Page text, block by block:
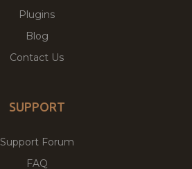
Plugins
Blog
Contact Us
SUPPORT
Support Forum
FAQ